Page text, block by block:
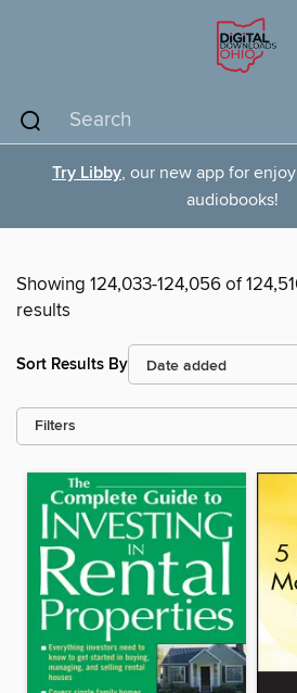
Try Libby, our new app for
audiobooks!
Showing 124,033-124,056 of
results
Sort Results By
Filters